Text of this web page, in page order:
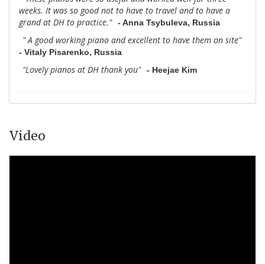
weeks. It was so good not to have to travel and to have a
grand at DH to practice." - Anna Tsybuleva, Russia
" A good working piano and excellent to have them on site"
- Vitaly Pisarenko, Russia
"Lovely pianos at DH thank you" - Heejae Kim
Video